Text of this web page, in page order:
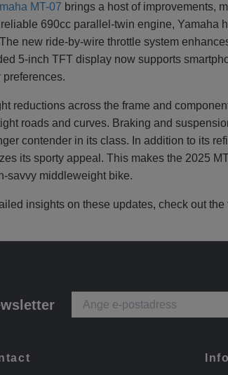
MT-07 brings a host of improvements,
690cc parallel-twin engine, Yamaha
new ride-by-wire throttle system
5-inch TFT display now supports
preferences.
reductions across the frame and
roads and curves. Braking and
contender in its class. In addition to its
its sporty appeal. This makes the 2025
savvy middleweight bike.
insights on these updates, check out